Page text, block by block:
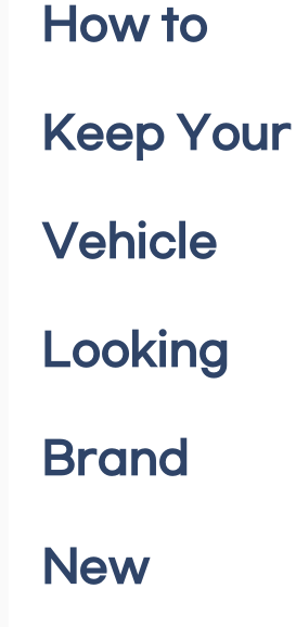
How to
Keep Your
Vehicle
Looking
Brand
New